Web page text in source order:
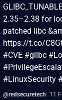
2.35–2.38 for
patched libc
https://t.co/
#CVE #glibc
#LinuxSecurity
@redsecuretech
11